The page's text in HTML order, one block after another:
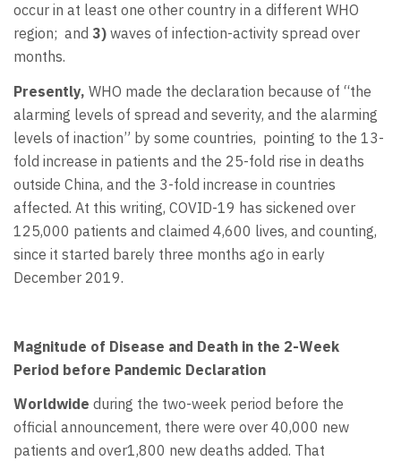
occur in at least one other country in a different WHO
region; and 3) waves of infection-activity spread over
months.
Presently, WHO made the declaration because of “the
alarming levels of spread and severity, and the alarming
levels of inaction” by some countries, pointing to the 13-
fold increase in patients and the 25-fold rise in deaths
outside China, and the 3-fold increase in countries
affected. At this writing, COVID-19 has sickened over
125,000 patients and claimed 4,600 lives, and counting,
since it started barely three months ago in early
December 2019.
Magnitude of Disease and Death in the 2-Week
Period before Pandemic Declaration
Worldwide during the two-week period before the
official announcement, there were over 40,000 new
patients and over1,800 new deaths added. That